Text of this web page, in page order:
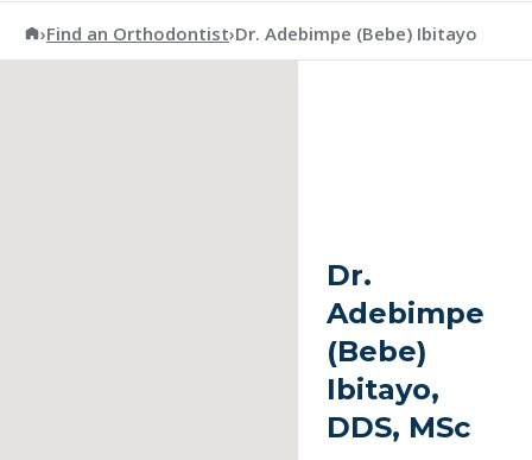
American Association of Orthodontists
›Find an Orthodontist›Dr. Adebimpe (Bebe) Ibitayo
Dr.
Adebimpe
(Bebe)
Ibitayo,
DDS, MSc